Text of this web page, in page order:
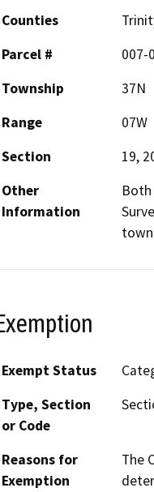
Counties
Parcel #
007-
Township
37N
Range
07W
Section
19,
Other
Information
Exempt Status
Type, Section
or Code
Reasons for
Exemption
The